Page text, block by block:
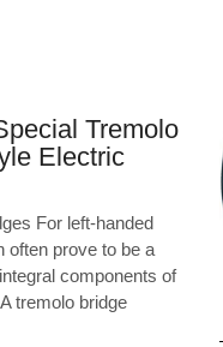
Tremolo
Electric
For left-handed
often prove to be a
components of
tremolo bridge